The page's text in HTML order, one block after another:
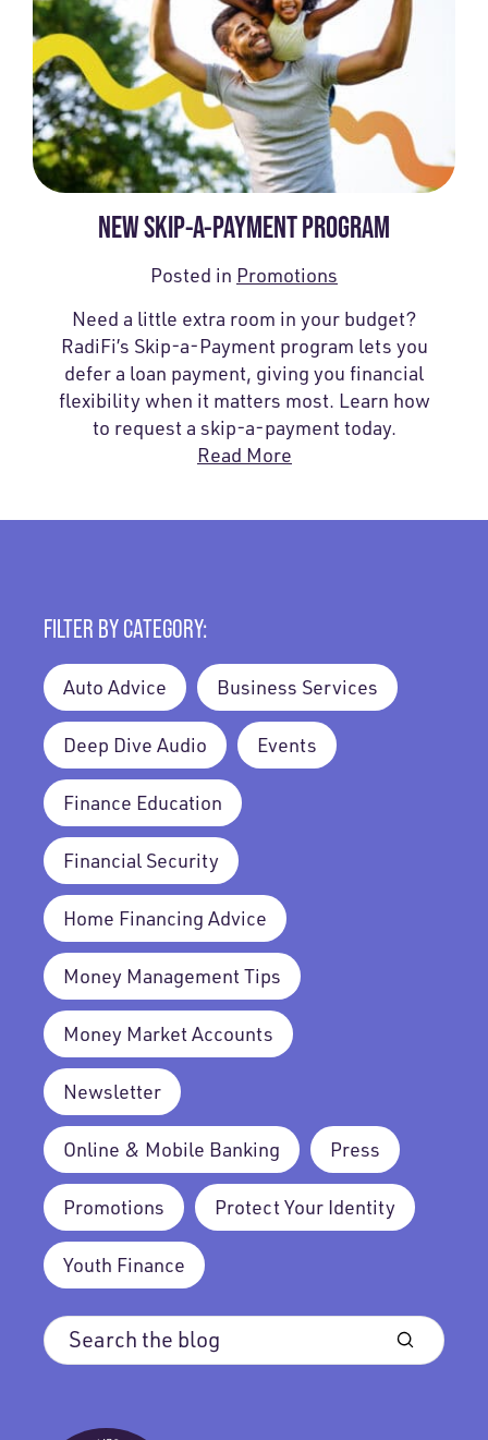
NEW SKIP-A-PAYMENT PROGRAM
Posted in Promotions
Need a little extra room in your budget?
RadiFi’s Skip-a-Payment program lets you
defer a loan payment, giving you financial
flexibility when it matters most. Learn how
to request a skip-a-payment today.
Read More
FILTER BY CATEGORY:
Auto Advice Business Services
Deep Dive Audio Events
Finance Education
Financial Security
Home Financing Advice
Money Management Tips
Money Market Accounts
Newsletter
Online & Mobile Banking Press
Promotions Protect Your Identity
Youth Finance